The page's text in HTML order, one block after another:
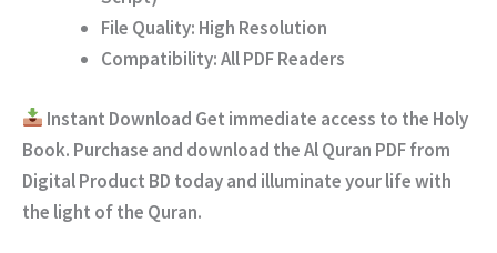
File Quality: High Resolution
Compatibility:All PDF Readers
Instant Download Get immediate access to the Holy
Book. Purchase and download theAl Quran PDFfrom
Digital Product BD today and illuminate your life with
the light of the Quran.